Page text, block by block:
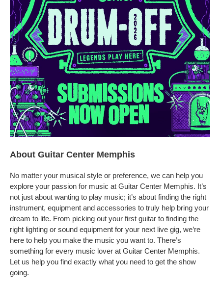
About Guitar Center Memphis
No matter your musical style or preference, we can help you
explore your passion for music at Guitar Center Memphis. It’s
not just about wanting to play music; it’s about finding the right
instrument, equipment and accessories to truly help bring your
dream to life. From picking out your first guitar to finding the
right lighting or sound equipment for your next live gig, we’re
here to help you make the music you want to. There’s
something for every music lover at Guitar Center Memphis.
Let us help you find exactly what you need to get the show
going.